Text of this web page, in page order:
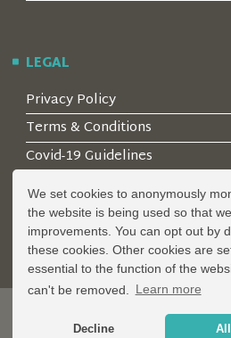
We set cookies to anonymously
the website is being used so that
improvements. You can opt out by
these cookies. Other cookies are
essential to the function of the
can't be removed.
Learn more
Decline
LEGAL
Privacy Policy
Terms & Conditions
Covid-19 Guidelines
© 2026 Locality Limited. Location
Registered in the UK: 04472171
DESIGN AND DEVELOPMENT